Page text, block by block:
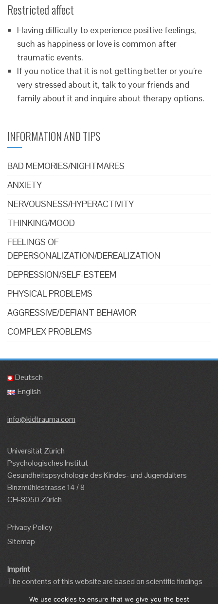
Restricted affect
Having difficulty to experience positive feelings,
such as happiness or love is common after
traumatic events.
If you notice that it is not getting better or you’re
very stressed about it, talk to your friends and
family about it and inquire about therapy options.
INFORMATION AND TIPS
BAD MEMORIES/NIGHTMARES
ANXIETY
NERVOUSNESS/HYPERACTIVITY
THINKING/MOOD
FEELINGS OF
DEPERSONALIZATION/DEREALIZATION
DEPRESSION/SELF-ESTEEM
PHYSICAL PROBLEMS
AGGRESSIVE/DEFIANT BEHAVIOR
COMPLEX PROBLEMS
Deutsch
English
info@kidtrauma.com
Universität Zürich
Psychologisches Institut
Gesundheitspsychologie des Kindes- und Jugendalters
Binzmühlestrasse 14 / 8
CH-8050 Zürich
Privacy Policy
Sitemap
Imprint
The contents of this website are based on scientific findings
We use cookies to ensure that we give you the best